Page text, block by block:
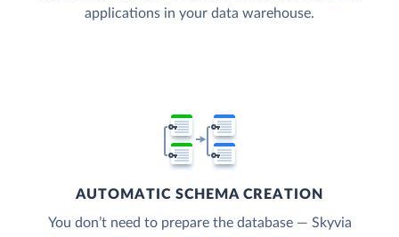
applications in your data warehouse.
AUTOMATIC SCHEMA CREATION
You don’t need to prepare the database — Skyvia